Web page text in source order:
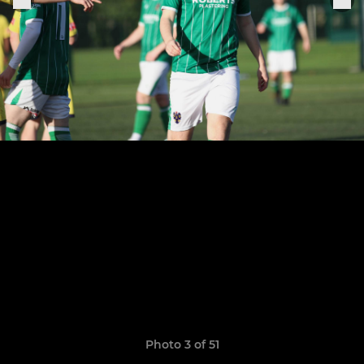
Photo 3 of 51